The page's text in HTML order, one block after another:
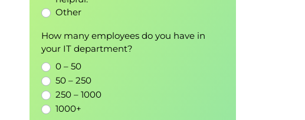
Other
How many employees do you have in
your IT department?
0 – 50
50 – 250
250 – 1000
1000+